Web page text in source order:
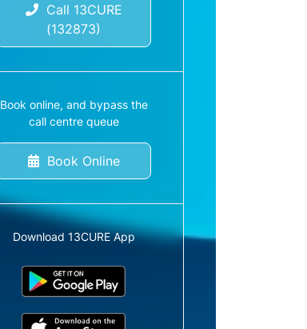
Call 13CURE
(132873)
Book online, and bypass the
call centre queue
Book Online
Download 13CURE App